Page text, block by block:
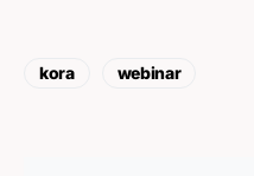
kora webinar